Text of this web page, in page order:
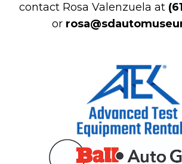
contact Rosa Valenzuela at
or